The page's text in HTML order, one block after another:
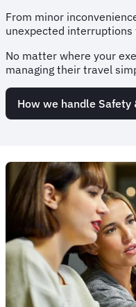
From minor
unexpected interruptions
No matter where your
managing their travel
How we handle Safety